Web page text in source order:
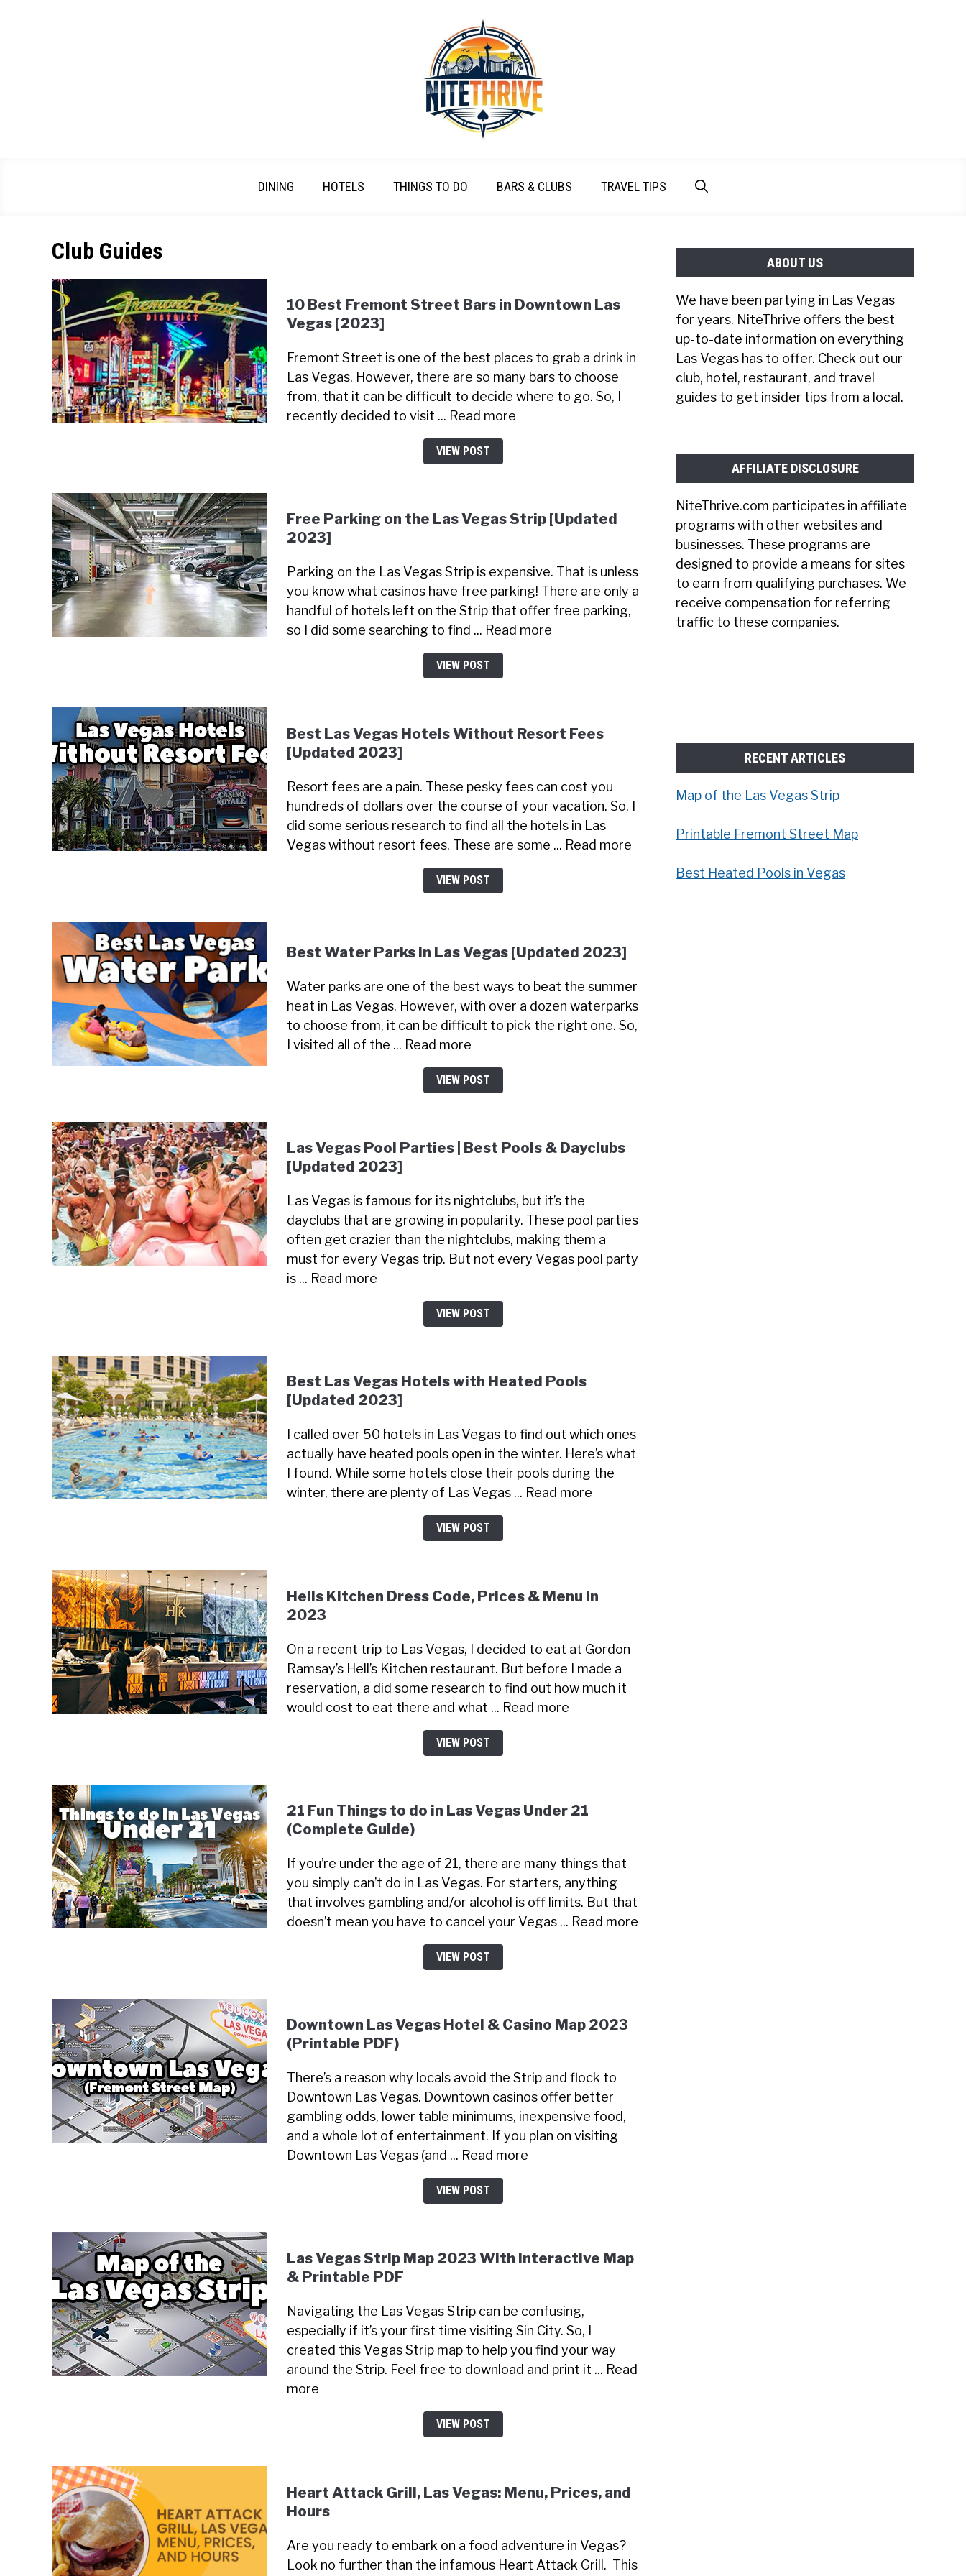
DINING HOTELS THINGS TO DO BARS & CLUBS TRAVEL TIPS
Club Guides
10 Best Fremont Street Bars in Downtown Las
Vegas [2023]
Fremont Street is one of the best places to grab a drink in
Las Vegas. However, there are so many bars to choose
from, that it can be difficult to decide where to go. So, I
recently decided to visit ... Read more
VIEW POST
Free Parking on the Las Vegas Strip [Updated
2023]
Parking on the Las Vegas Strip is expensive. That is unless
you know what casinos have free parking! There are only a
handful of hotels left on the Strip that offer free parking,
so I did some searching to find ... Read more
VIEW POST
Best Las Vegas Hotels Without Resort Fees
[Updated 2023]
Resort fees are a pain. These pesky fees can cost you
hundreds of dollars over the course of your vacation. So, I
did some serious research to find all the hotels in Las
Vegas without resort fees. These are some ... Read more
VIEW POST
Best Water Parks in Las Vegas [Updated 2023]
Water parks are one of the best ways to beat the summer
heat in Las Vegas. However, with over a dozen waterparks
to choose from, it can be difficult to pick the right one. So,
I visited all of the ... Read more
VIEW POST
Las Vegas Pool Parties | Best Pools & Dayclubs
[Updated 2023]
Las Vegas is famous for its nightclubs, but it’s the
dayclubs that are growing in popularity. These pool parties
often get crazier than the nightclubs, making them a
must for every Vegas trip. But not every Vegas pool party
is ... Read more
VIEW POST
Best Las Vegas Hotels with Heated Pools
[Updated 2023]
I called over 50 hotels in Las Vegas to find out which ones
actually have heated pools open in the winter. Here’s what
I found. While some hotels close their pools during the
winter, there are plenty of Las Vegas ... Read more
VIEW POST
Hells Kitchen Dress Code, Prices & Menu in
2023
On a recent trip to Las Vegas, I decided to eat at Gordon
Ramsay’s Hell’s Kitchen restaurant. But before I made a
reservation, a did some research to find out how much it
would cost to eat there and what ... Read more
VIEW POST
21 Fun Things to do in Las Vegas Under 21
(Complete Guide)
If you’re under the age of 21, there are many things that
you simply can’t do in Las Vegas. For starters, anything
that involves gambling and/or alcohol is off limits. But that
doesn’t mean you have to cancel your Vegas ... Read more
VIEW POST
Downtown Las Vegas Hotel & Casino Map 2023
(Printable PDF)
There’s a reason why locals avoid the Strip and flock to
Downtown Las Vegas. Downtown casinos offer better
gambling odds, lower table minimums, inexpensive food,
and a whole lot of entertainment. If you plan on visiting
Downtown Las Vegas (and ... Read more
VIEW POST
Las Vegas Strip Map 2023 With Interactive Map
& Printable PDF
Navigating the Las Vegas Strip can be confusing,
especially if it’s your first time visiting Sin City. So, I
created this Vegas Strip map to help you find your way
around the Strip. Feel free to download and print it ... Read
more
VIEW POST
Heart Attack Grill, Las Vegas: Menu, Prices, and
Hours
Are you ready to embark on a food adventure in Vegas?
Look no further than the infamous Heart Attack Grill. This
ABOUT US
We have been partying in Las Vegas
for years. NiteThrive offers the best
up-to-date information on everything
Las Vegas has to offer. Check out our
club, hotel, restaurant, and travel
guides to get insider tips from a local.
AFFILIATE DISCLOSURE
NiteThrive.com participates in affiliate
programs with other websites and
businesses. These programs are
designed to provide a means for sites
to earn from qualifying purchases. We
receive compensation for referring
traffic to these companies.
RECENT ARTICLES
Map of the Las Vegas Strip
Printable Fremont Street Map
Best Heated Pools in Vegas